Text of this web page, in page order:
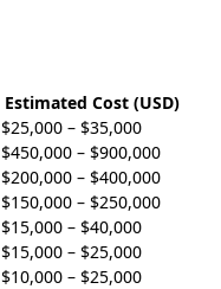
Estimated Cost (USD)
$25,000 – $35,000
$450,000 – $900,000
$200,000 – $400,000
$150,000 – $250,000
$15,000 – $40,000
$15,000 – $25,000
$10,000 – $25,000